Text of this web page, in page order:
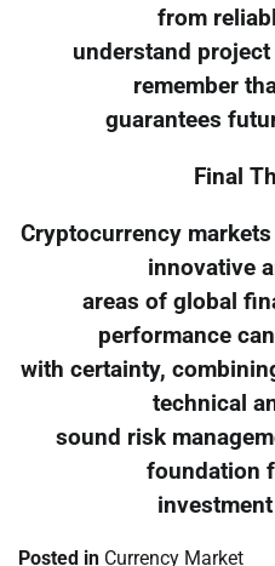
from
understand
remember
guarantees
Final
Cryptocurrency
innovative
areas of global
performance
with certainty,
technical
sound risk
foundation
Posted in Currency Market